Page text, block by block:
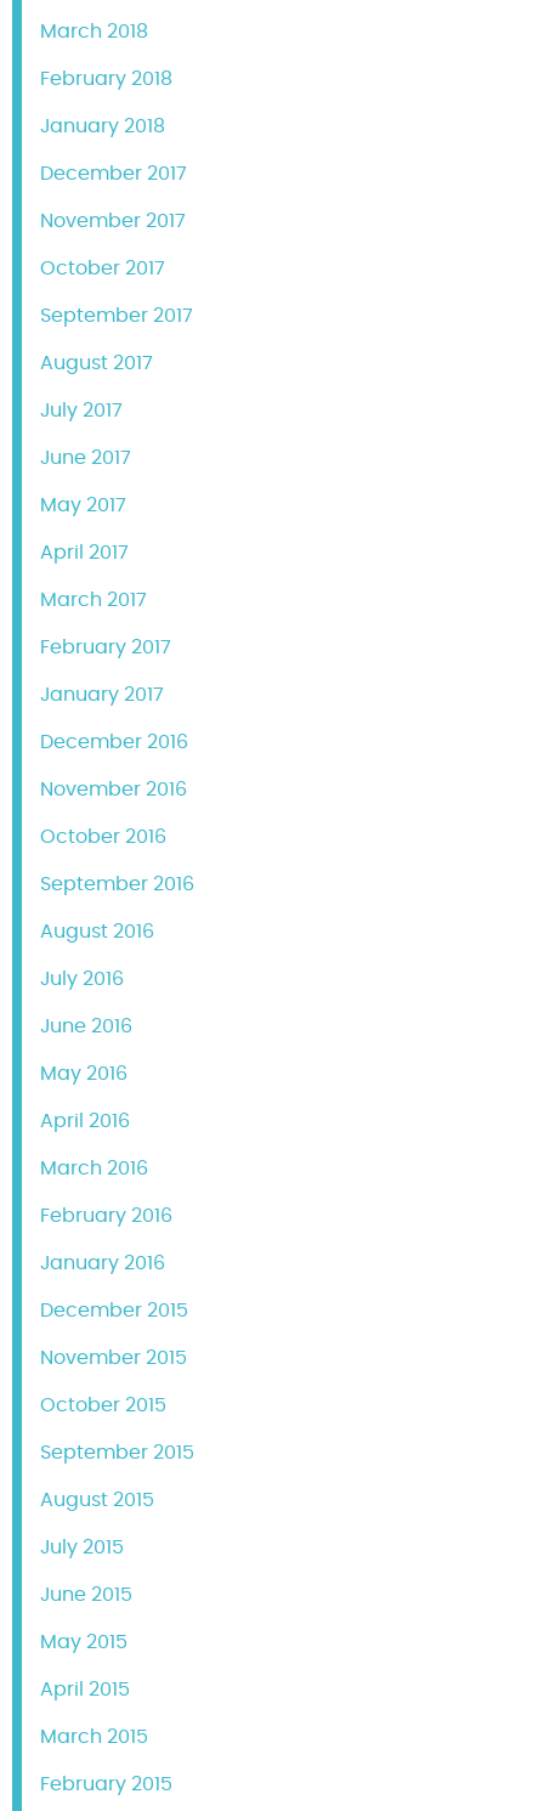
March 2018
February 2018
January 2018
December 2017
November 2017
October 2017
September 2017
August 2017
July 2017
June 2017
May 2017
April 2017
March 2017
February 2017
January 2017
December 2016
November 2016
October 2016
September 2016
August 2016
July 2016
June 2016
May 2016
April 2016
March 2016
February 2016
January 2016
December 2015
November 2015
October 2015
September 2015
August 2015
July 2015
June 2015
May 2015
April 2015
March 2015
February 2015